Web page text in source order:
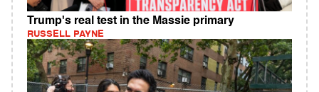
Trump's real test in the Massie primary
RUSSELL PAYNE